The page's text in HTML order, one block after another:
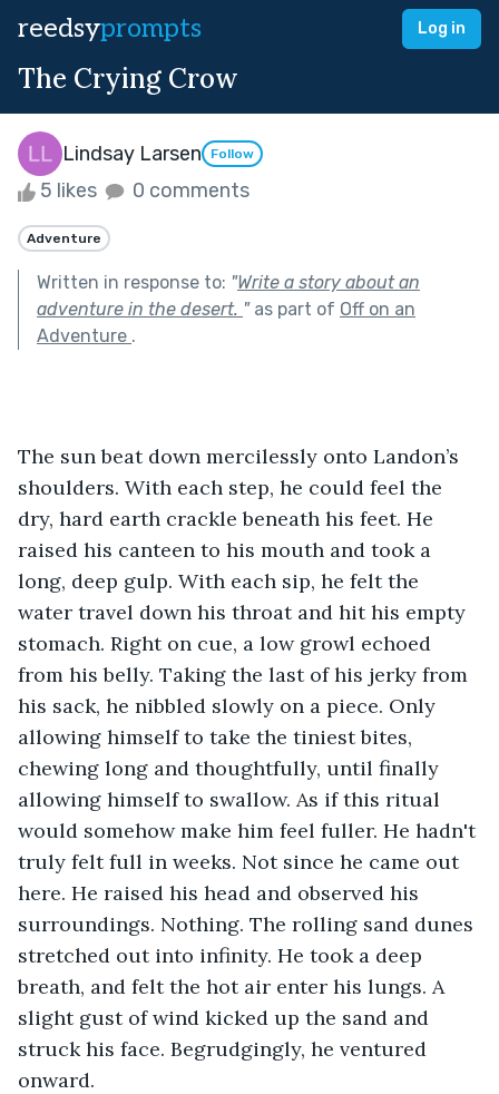
reedsyprompts Log in
The Crying Crow
Lindsay Larsen Follow
5 likes 0 comments
Adventure
Written in response to: "Write a story about an
adventure in the desert. "as part of Off on an
Adventure .
The sun beat down mercilessly onto Landon’s
shoulders. With each step, he could feel the
dry, hard earth crackle beneath his feet. He
raised his canteen to his mouth and took a
long, deep gulp. With each sip, he felt the
water travel down his throat and hit his empty
stomach. Right on cue, a low growl echoed
from his belly. Taking the last of his jerky from
his sack, he nibbled slowly on a piece. Only
allowing himself to take the tiniest bites,
chewing long and thoughtfully, until finally
allowing himself to swallow. As if this ritual
would somehow make him feel fuller. He hadn't
truly felt full in weeks. Not since he came out
here. He raised his head and observed his
surroundings. Nothing. The rolling sand dunes
stretched out into infinity. He took a deep
breath, and felt the hot air enter his lungs. A
slight gust of wind kicked up the sand and
struck his face. Begrudgingly, he ventured
onward.